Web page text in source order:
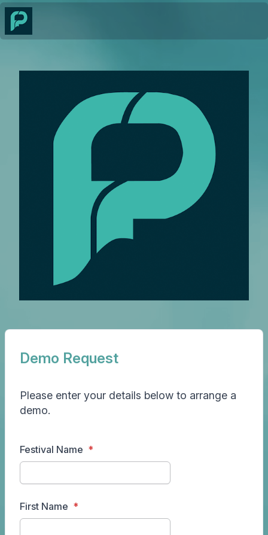
Demo Request
Please enter your details below to arrange a
demo.
Festival Name
First Name